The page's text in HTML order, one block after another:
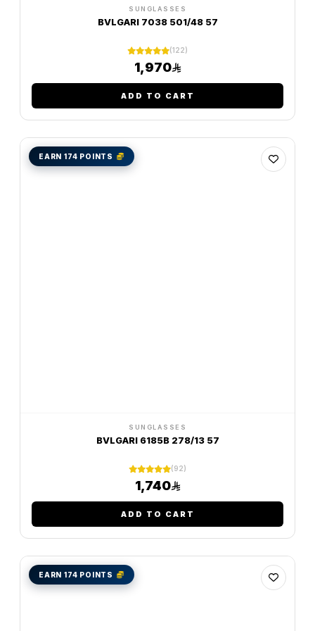
SUNGLASSES
BVLGARI 7038 501/48 57
(122)
1,970
ADD TO CART
EARN 174 POINTS
SUNGLASSES
BVLGARI 6185B 278/13 57
(92)
1,740
ADD TO CART
EARN 174 POINTS